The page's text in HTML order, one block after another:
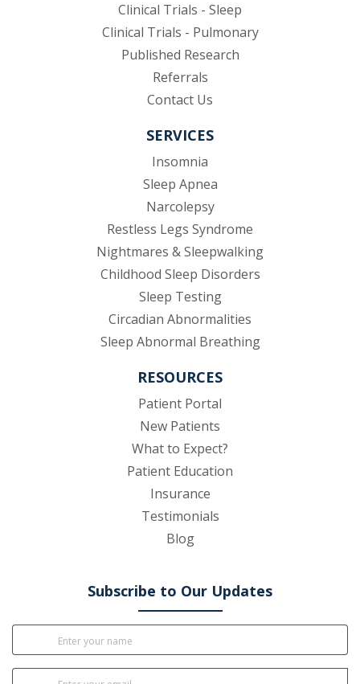
Clinical Trials - Sleep
Clinical Trials - Pulmonary
Published Research
Referrals(opens in new tab)
Contact Us
SERVICES
Insomnia
Sleep Apnea
Narcolepsy
Restless Legs Syndrome
Nightmares & Sleepwalking
Childhood Sleep Disorders
Sleep Testing
Circadian Abnormalities
Sleep Abnormal Breathing
RESOURCES
Patient Portal
New Patients
What to Expect?
Patient Education
Insurance
Testimonials
Blog
Subscribe to Our Updates